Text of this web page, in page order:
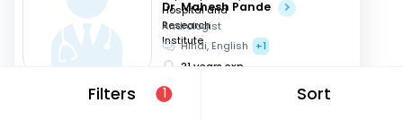
Filters 1 Sort
Dr. Mahesh Pande
Andrologist
Hindi, English
+1
21 years exp